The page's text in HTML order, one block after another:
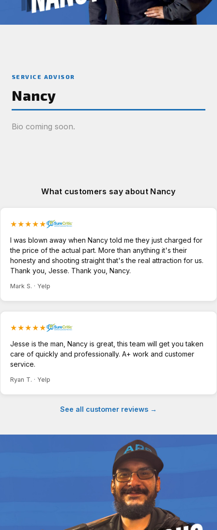
SERVICE ADVISOR
Nancy
Bio coming soon.
What customers say about Nancy
★★★★★
I was blown away when Nancy told me they just charged for
the price of the actual part. More than anything it's their
honesty and shooting straight that's the real attraction for us.
Thank you, Jesse. Thank you, Nancy.
Mark S. · Yelp
★★★★★
Jesse is the man, Nancy is great, this team will get you taken
care of quickly and professionally. A+ work and customer
service.
Ryan T. · Yelp
See all customer reviews →